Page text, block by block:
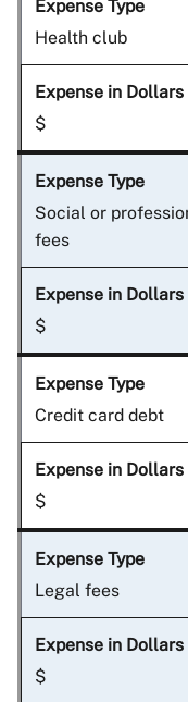
Health club
$
Social or
fees
$
Credit card debt
$
Legal fees
$